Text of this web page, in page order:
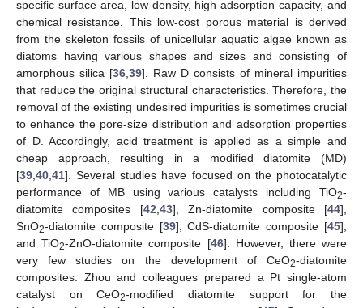
specific surface area, low density, high adsorption capacity, and
chemical resistance. This low-cost porous material is derived
from the skeleton fossils of unicellular aquatic algae known as
diatoms having various shapes and sizes and consisting of
amorphous silica [36 39]. Raw D consists of mineral impurities
that reduce the original structural characteristics. Therefore, the
removal of the existing undesired impurities is sometimes crucial
to enhance the pore-size distribution and adsorption properties
of D. Accordingly, acid treatment is applied as a simple and
cheap approach, resulting in a modified diatomite (MD)
[39 40 41]. Several studies have focused on the photocatalytic
performance of MB using various catalysts including TiO2-
diatomite composites [42 43], Zn-diatomite composite [44],
SnO2-diatomite composite [39], CdS-diatomite composite [45],
and TiO2-ZnO-diatomite composite [46]. However, there were
very few studies on the development of CeO2-diatomite
composites. Zhou and colleagues prepared a Pt single-atom
catalyst on CeO2-modified diatomite support for the